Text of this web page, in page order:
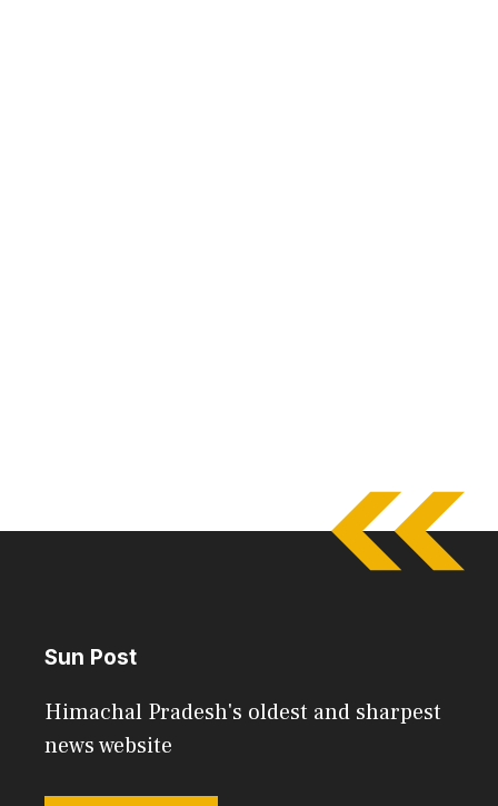
Sun Post
Himachal Pradesh's oldest and sharpest
news website